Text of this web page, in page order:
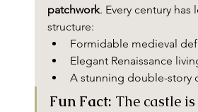
patchwork. Every century has
structure:
Formidable medieval
Elegant Renaissance
A stunning double-story
Fun Fact: The castle